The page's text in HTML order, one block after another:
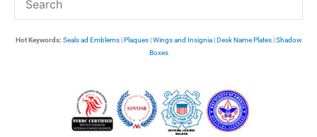
Hot Keywords: Seals ad Emblems|Plaques|Wings and Insignia|Desk Name Plates|Shadow
Boxes